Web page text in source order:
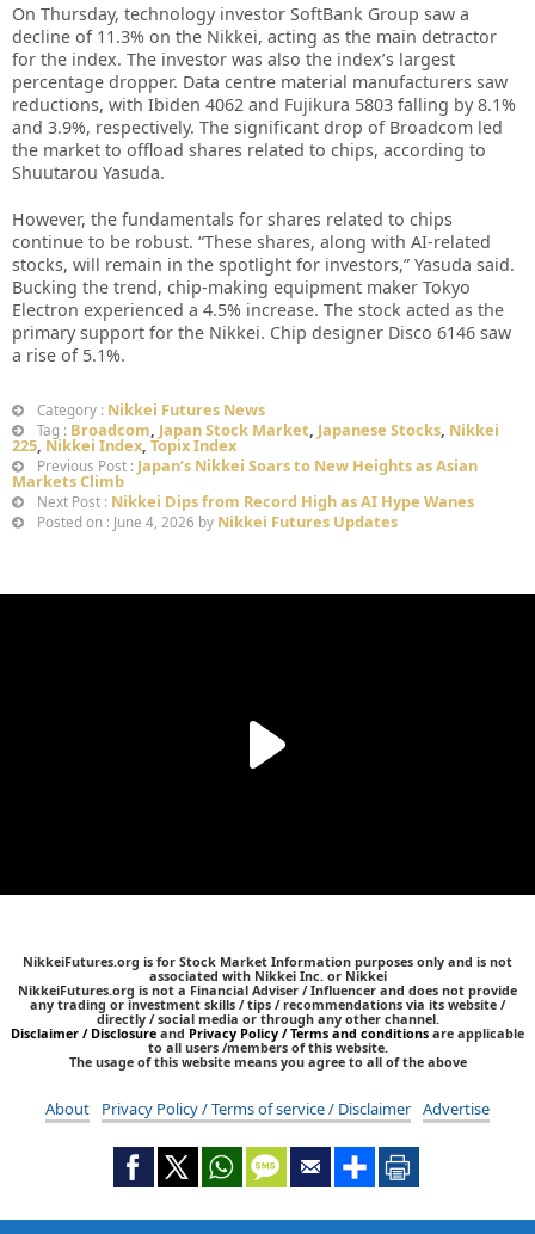
On Thursday, technology investor SoftBank Group saw a
decline of 11.3% on the Nikkei, acting as the main detractor
for the index. The investor was also the index’s largest
percentage dropper. Data centre material manufacturers saw
reductions, with Ibiden 4062 and Fujikura 5803 falling by 8.1%
and 3.9%, respectively. The significant drop of Broadcom led
the market to offload shares related to chips, according to
Shuutarou Yasuda.
However, the fundamentals for shares related to chips
continue to be robust. “These shares, along with AI-related
stocks, will remain in the spotlight for investors,” Yasuda said.
Bucking the trend, chip-making equipment maker Tokyo
Electron experienced a 4.5% increase. The stock acted as the
primary support for the Nikkei. Chip designer Disco 6146 saw
a rise of 5.1%.
Category : Nikkei Futures News
Tag : Broadcom, Japan Stock Market, Japanese Stocks, Nikkei
225, Nikkei Index, Topix Index
Previous Post : Japan’s Nikkei Soars to New Heights as Asian
Markets Climb
Next Post : Nikkei Dips from Record High as AI Hype Wanes
Posted on : June 4, 2026 by Nikkei Futures Updates
NikkeiFutures.org is for Stock Market Information purposes only and is not
associated with Nikkei Inc. or Nikkei
NikkeiFutures.org is not a Financial Adviser / Influencer and does not provide
any trading or investment skills / tips / recommendations via its website /
directly / social media or through any other channel.
Disclaimer / Disclosure and Privacy Policy / Terms and conditions are applicable
to all users /members of this website.
The usage of this website means you agree to all of the above
About Privacy Policy / Terms of service / Disclaimer Advertise